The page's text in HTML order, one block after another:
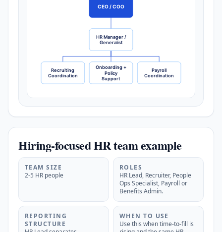
CEO / COO
HR Manager /
Generalist
Recruiting
Coordination
Onboarding +
Policy
Support
Payroll
Coordination
Hiring-focused HR team example
TEAM SIZE
2-5 HR people
ROLES
HR Lead, Recruiter, People
Ops Specialist, Payroll or
Benefits Admin.
REPORTING
STRUCTURE
WHEN TO USE
Use this when time-to-fill is